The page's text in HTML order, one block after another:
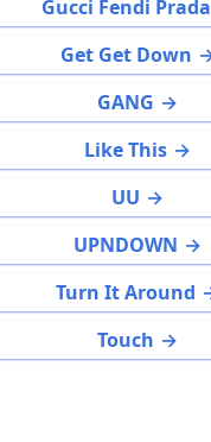
Gucci Fendi Prada
Get Get Down
GANG
Like This
UU
UPNDOWN
Turn It Around
Touch